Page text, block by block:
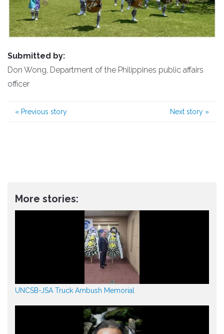
Submitted by:
Don Wong, Department of the Philippines public affairs
officer
« Previous story Next story »
More stories:
UNCSB-JSA Truck Ambush Memorial